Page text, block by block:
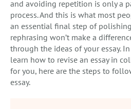
and avoiding repetition is only a
process. And this is what most
an essential final step of
rephrasing won’t make a
through the ideas of your essay.
learn how to revise an essay in
for you, here are the steps to
essay.